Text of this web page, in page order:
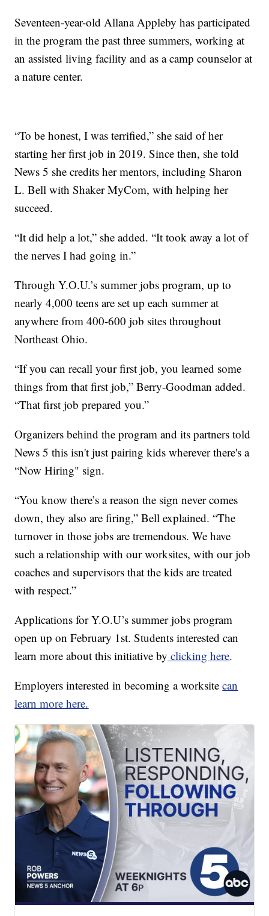
Seventeen-year-old Allana Appleby has participated
in the program the past three summers, working at
an assisted living facility and as a camp counselor at
a nature center.
“To be honest, I was terrified,” she said of her
starting her first job in 2019. Since then, she told
News 5 she credits her mentors, including Sharon
L. Bell with Shaker MyCom, with helping her
succeed.
“It did help a lot,” she added. “It took away a lot of
the nerves I had going in.”
Through Y.O.U.’s summer jobs program, up to
nearly 4,000 teens are set up each summer at
anywhere from 400-600 job sites throughout
Northeast Ohio.
“If you can recall your first job, you learned some
things from that first job,” Berry-Goodman added.
“That first job prepared you.”
Organizers behind the program and its partners told
News 5 this isn't just pairing kids wherever there's a
“Now Hiring" sign.
“You know there’s a reason the sign never comes
down, they also are firing,” Bell explained. “The
turnover in those jobs are tremendous. We have
such a relationship with our worksites, with our job
coaches and supervisors that the kids are treated
with respect.”
Applications for Y.O.U’s summer jobs program
open up on February 1st. Students interested can
learn more about this initiative by clicking here.
Employers interested in becoming a worksitecan
learn more here.